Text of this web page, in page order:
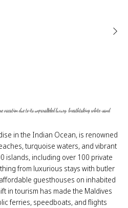
vacation due to its unparalleled luxury, breathtaking white-sand
in the Indian Ocean, is renowned
turquoise waters, and vibrant
islands, including over 100 private
from luxurious stays with butler
guesthouses on inhabited
in tourism has made the Maldives
ferries, speedboats, and flights